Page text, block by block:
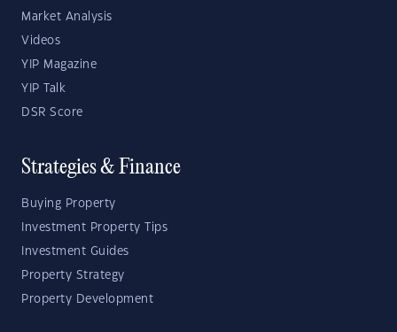
Market Analysis
Videos
YIP Magazine
YIP Talk
DSR Score
Strategies & Finance
Buying Property
Investment Property Tips
Investment Guides
Property Strategy
Property Development